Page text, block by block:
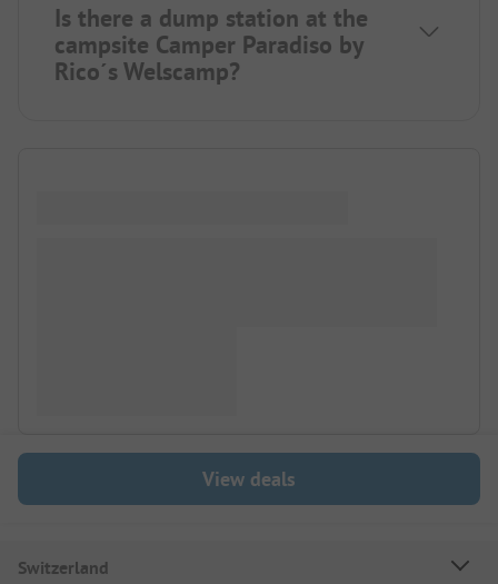
Is there a dump station at the
campsite Camper Paradiso by
Rico´s Welscamp?
View deals
Switzerland